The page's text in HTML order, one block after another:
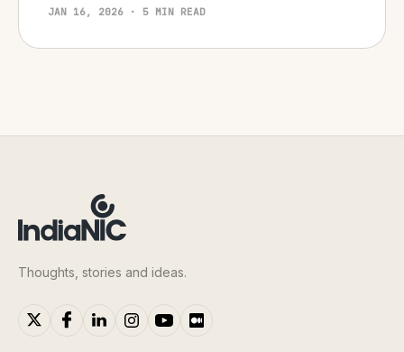
JAN 16, 2026 · 5 MIN READ
Thoughts, stories and ideas.